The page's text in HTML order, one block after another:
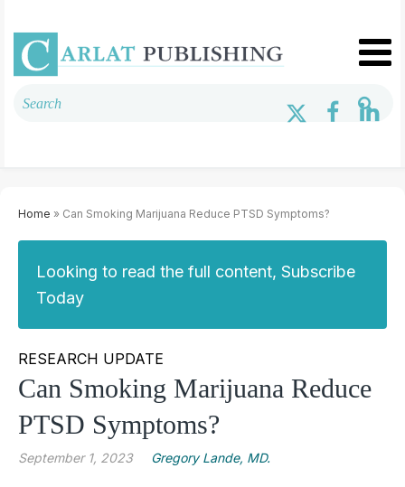
Home » Can Smoking Marijuana Reduce PTSD Symptoms?
Looking to read the full content, Subscribe
Today
RESEARCH UPDATE
Can Smoking Marijuana Reduce
PTSD Symptoms?
September 1, 2023 Gregory Lande, MD.